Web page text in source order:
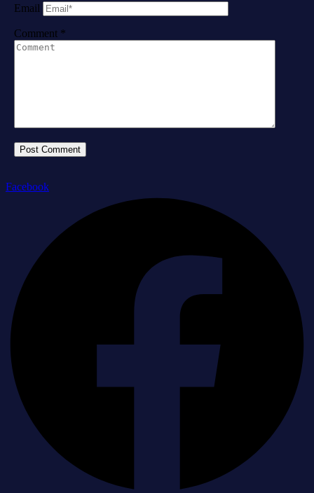
Email
Comment *
Facebook